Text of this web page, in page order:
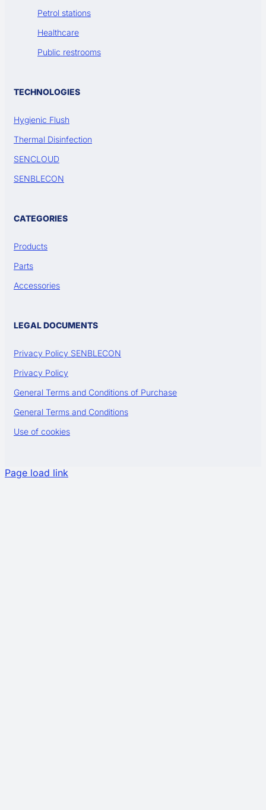
Petrol stations
Healthcare
Public restrooms
TECHNOLOGIES
Hygienic Flush
Thermal Disinfection
SENCLOUD
SENBLECON
CATEGORIES
Products
Parts
Accessories
LEGAL DOCUMENTS
Privacy Policy SENBLECON
Privacy Policy
General Terms and Conditions of Purchase
General Terms and Conditions
Use of cookies
Page load link